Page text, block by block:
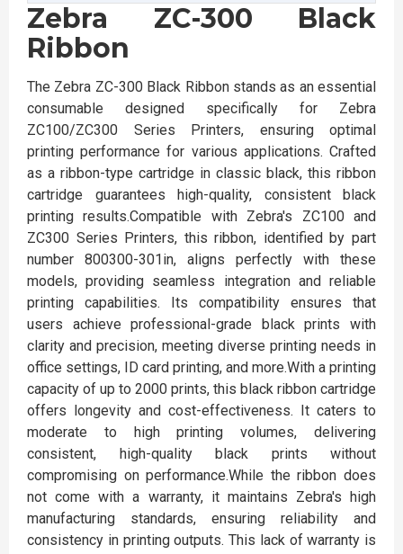
Zebra ZC-300 Black
Ribbon
The Zebra ZC-300 Black Ribbon stands as an essential
consumable designed specifically for Zebra
ZC100/ZC300 Series Printers, ensuring optimal
printing performance for various applications. Crafted
as a ribbon-type cartridge in classic black, this ribbon
cartridge guarantees high-quality, consistent black
printing results.Compatible with Zebra's ZC100 and
ZC300 Series Printers, this ribbon, identified by part
number 800300-301in, aligns perfectly with these
models, providing seamless integration and reliable
printing capabilities. Its compatibility ensures that
users achieve professional-grade black prints with
clarity and precision, meeting diverse printing needs in
office settings, ID card printing, and more.With a printing
capacity of up to 2000 prints, this black ribbon cartridge
offers longevity and cost-effectiveness. It caters to
moderate to high printing volumes, delivering
consistent, high-quality black prints without
compromising on performance.While the ribbon does
not come with a warranty, it maintains Zebra's high
manufacturing standards, ensuring reliability and
consistency in printing outputs. This lack of warranty is